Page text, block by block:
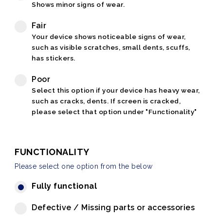
Shows minor signs of wear.
Fair
Your device shows noticeable signs of wear,
such as visible scratches, small dents, scuffs,
has stickers.
Poor
Select this option if your device has heavy wear,
such as cracks, dents. If screen is cracked,
please select that option under "Functionality"
FUNCTIONALITY
Please select one option from the below
Fully functional
Defective / Missing parts or accessories